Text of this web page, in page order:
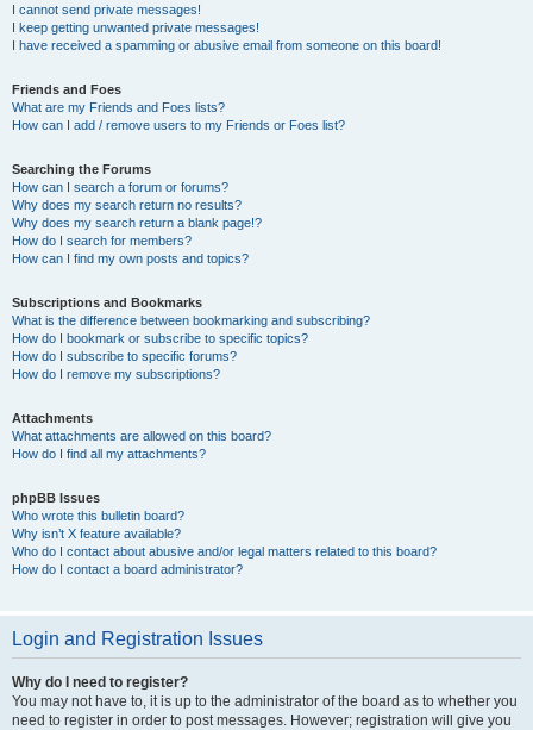
I cannot send private messages!
I keep getting unwanted private messages!
I have received a spamming or abusive email from someone on this board!
Friends and Foes
What are my Friends and Foes lists?
How can I add / remove users to my Friends or Foes list?
Searching the Forums
How can I search a forum or forums?
Why does my search return no results?
Why does my search return a blank page!?
How do I search for members?
How can I find my own posts and topics?
Subscriptions and Bookmarks
What is the difference between bookmarking and subscribing?
How do I bookmark or subscribe to specific topics?
How do I subscribe to specific forums?
How do I remove my subscriptions?
Attachments
What attachments are allowed on this board?
How do I find all my attachments?
phpBB Issues
Who wrote this bulletin board?
Why isn’t X feature available?
Who do I contact about abusive and/or legal matters related to this board?
How do I contact a board administrator?
Login and Registration Issues
Why do I need to register?
You may not have to, it is up to the administrator of the board as to whether you
need to register in order to post messages. However; registration will give you